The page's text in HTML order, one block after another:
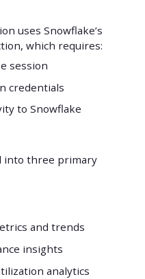
uses Snowflake’s
which requires:
session
credentials
to Snowflake
into three primary
and trends
insights
analytics